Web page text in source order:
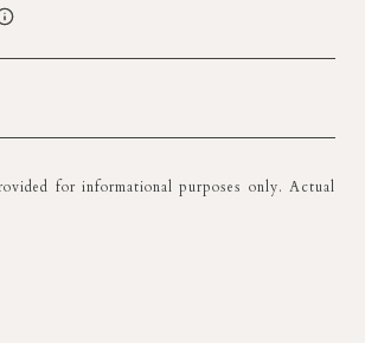
for informational purposes only. Actual